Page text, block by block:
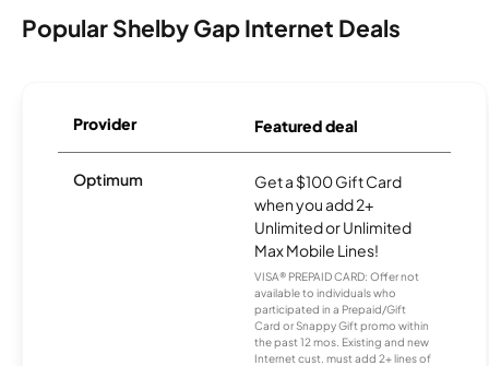
Popular Shelby Gap Internet Deals
Provider Featured deal
Optimum
Get a $100 Gift Card
when you add 2+
Unlimited or Unlimited
Max Mobile Lines!
VISA® PREPAID CARD: Offer not
available to individuals who
participated in a Prepaid/Gift
Card or Snappy Gift promo within
the past 12 mos. Existing and new
Internet cust. must add 2+ lines of